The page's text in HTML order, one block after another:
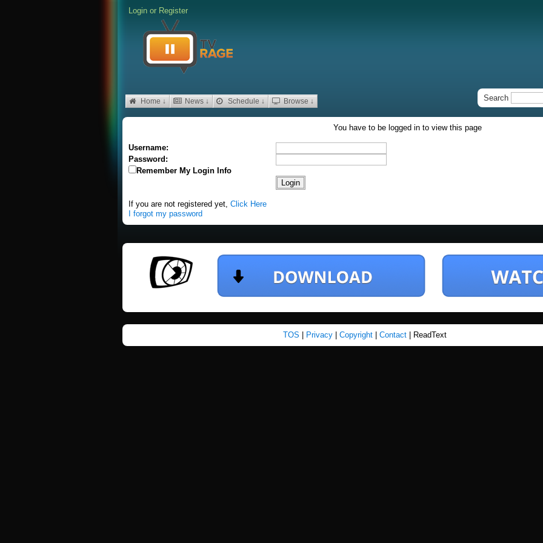
Login or Register
Home ↓ News ↓ Schedule ↓ Browse ↓ Search
You have to be logged in to view this page
Username:
Password:
Remember My Login Info
If you are not registered yet, Click Here
I forgot my password
TOS Privacy Copyright Contact | ReadText